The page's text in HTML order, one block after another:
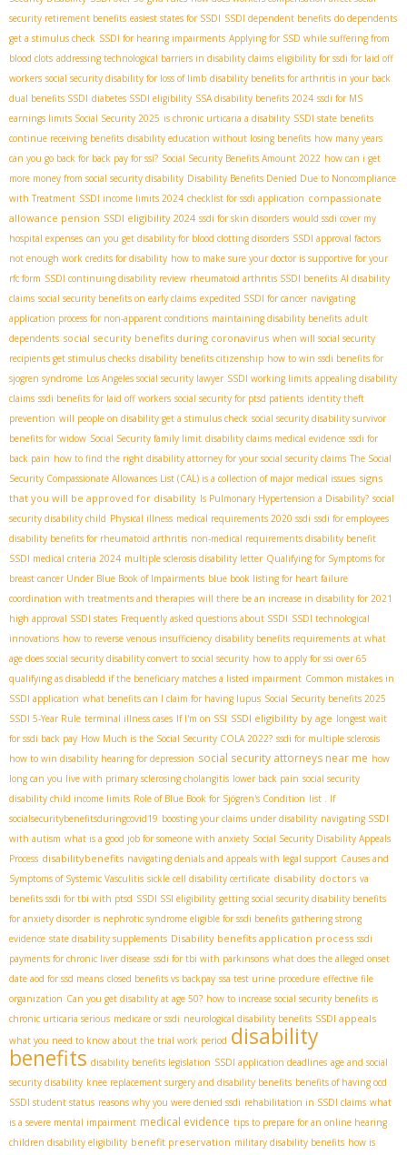
security retirement benefits easiest states for SSDI SSDI dependent benefits do dependents
get a stimulus check SSDI for hearing impairments Applying for SSD while suffering from
blood clots addressing technological barriers in disability claims eligibility for ssdi for laid off
workers social security disability for loss of limb disability benefits for arthritis in your back
dual benefits SSDI diabetes SSDI eligibility SSA disability benefits 2024 ssdi for MS
earnings limits Social Security 2025 is chronic urticaria a disability SSDI state benefits
continue receiving benefits disability education without losing benefits how many years
can you go back for back pay for ssi? Social Security Benefits Amount 2022 how can i get
more money from social security disability Disability Benefits Denied Due to Noncompliance
with Treatment SSDI income limits 2024 checklist for ssdi application compassionate
allowance pension SSDI eligibility 2024 ssdi for skin disorders would ssdi cover my
hospital expenses can you get disability for blood clotting disorders SSDI approval factors
not enough work credits for disability how to make sure your doctor is supportive for your
rfc form SSDI continuing disability review rheumatoid arthritis SSDI benefits AI disability
claims social security benefits on early claims expedited SSDI for cancer navigating
application process for non-apparent conditions maintaining disability benefits adult
dependents social security benefits during coronavirus when will social security
recipients get stimulus checks disability benefits citizenship how to win ssdi benefits for
sjogren syndrome Los Angeles social security lawyer SSDI working limits appealing disability
claims ssdi benefits for laid off workers social security for ptsd patients identity theft
prevention will people on disability get a stimulus check social security disability survivor
benefits for widow Social Security family limit disability claims medical evidence ssdi for
back pain how to find the right disability attorney for your social security claims The Social
Security Compassionate Allowances List (CAL) is a collection of major medical issues signs
that you will be approved for disability Is Pulmonary Hypertension a Disability? social
security disability child Physical illness medical requirements 2020 ssdi ssdi for employees
disability benefits for rheumatoid arthritis non-medical requirements disability benefit
SSDI medical criteria 2024 multiple sclerosis disability letter Qualifying for Symptoms for
breast cancer Under Blue Book of Impairments blue book listing for heart failure
coordination with treatments and therapies will there be an increase in disability for 2021
high approval SSDI states Frequently asked questions about SSDI SSDI technological
innovations how to reverse venous insufficiency disability benefits requirements at what
age does social security disability convert to social security how to apply for ssi over 65
qualifying as disabledd if the beneficiary matches a listed impairment Common mistakes in
SSDI application what benefits can I claim for having lupus Social Security benefits 2025
SSDI 5-Year Rule terminal illness cases If I'm on SSI SSDI eligibility by age longest wait
for ssdi back pay How Much is the Social Security COLA 2022? ssdi for multiple sclerosis
how to win disability hearing for depression social security attorneys near me how
long can you live with primary sclerosing cholangitis lower back pain social security
disability child income limits Role of Blue Book for Sjögren's Condition list . If
socialsecuritybenefitsduringcovid19 boosting your claims under disability navigating SSDI
with autism what is a good job for someone with anxiety Social Security Disability Appeals
Process disabilitybenefits navigating denials and appeals with legal support Causes and
Symptoms of Systemic Vasculitis sickle cell disability certificate disability doctors va
benefits ssdi for tbi with ptsd SSDI SSI eligibility getting social security disability benefits
for anxiety disorder is nephrotic syndrome eligible for ssdi benefits gathering strong
evidence state disability supplements Disability benefits application process ssdi
payments for chronic liver disease ssdi for tbi with parkinsons what does the alleged onset
date aod for ssd means closed benefits vs backpay ssa test urine procedure effective file
organization Can you get disability at age 50? how to increase social security benefits is
chronic urticaria serious medicare or ssdi neurological disability benefits SSDI appeals
what you need to know about the trial work period disability
benefits disability benefits legislation SSDI application deadlines age and social
security disability knee replacement surgery and disability benefits benefits of having ocd
SSDI student status reasons why you were denied ssdi rehabilitation in SSDI claims what
is a severe mental impairment medical evidence tips to prepare for an online hearing
children disability eligibility benefit preservation military disability benefits how is